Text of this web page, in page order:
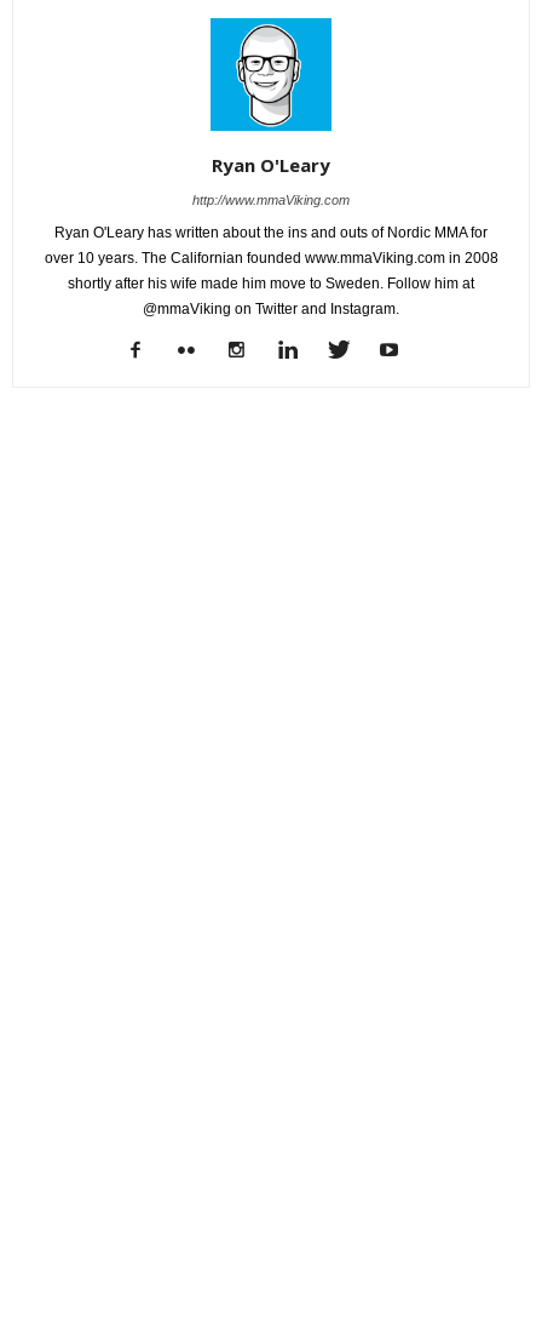
Ryan O'Leary
http://www.mmaViking.com
Ryan O'Leary has written about the ins and outs of Nordic MMA for
over 10 years. The Californian founded www.mmaViking.com in 2008
shortly after his wife made him move to Sweden. Follow him at
@mmaViking on Twitter and Instagram.